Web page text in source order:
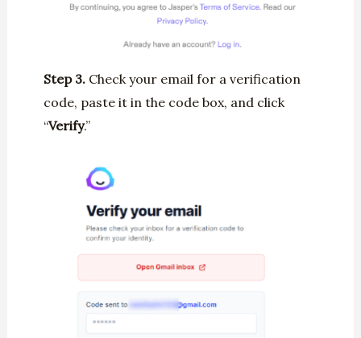
Step 3. Check your email for a verification
code, paste it in the code box, and click
“Verify.”